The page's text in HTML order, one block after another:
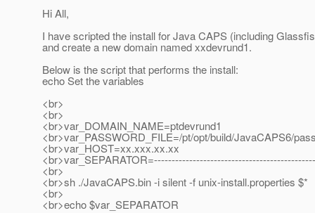
Hi All,
I have scripted the install for Java CAPS (including
and create a new domain named xxdevrund1.
Below is the script that performs the install:
echo Set the variables
<br>
<br>
<br>var_DOMAIN_NAME=ptdevrund1
<br>var_PASSWORD_FILE=/pt/opt/build/JavaCAPS6/
<br>var_HOST=xx.xxx.xx.xx
<br>
<br>sh ./JavaCAPS.bin -i silent -f unix-install.properties $*
<br>
<br>echo $var_SEPARATOR